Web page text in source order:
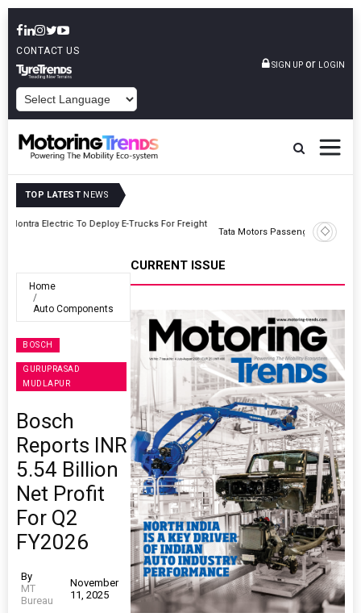
CONTACT US
SIGN UP or LOGIN
TOP LATEST NEWS
Tata Motors Passenger Vehicles Announces Onam Offers In Kerala
Home
Auto Components
BOSCH
GURUPRASAD
MUDLAPUR
Bosch
Reports INR
5.54 Billion
Net Profit
For Q2
FY2026
By
MT
Bureau
November
11, 2025
CURRENT ISSUE